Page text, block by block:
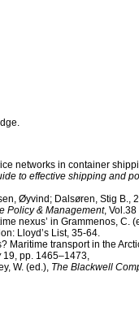
networks in container
to effective shipping and
Øyvind; Dalsøren, Stig B.,
Policy & Management, Vol.38
nexus’ in Grammenos, C.
Lloyd’s List, 35-64.
Maritime transport in the
19, pp. 1465–1473,
W. (ed.), The Blackwell